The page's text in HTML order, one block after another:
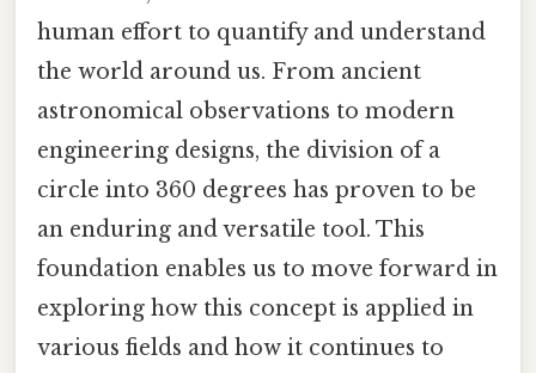
human effort to quantify and understand
the world around us. From ancient
astronomical observations to modern
engineering designs, the division of a
circle into 360 degrees has proven to be
an enduring and versatile tool. This
foundation enables us to move forward in
exploring how this concept is applied in
various fields and how it continues to